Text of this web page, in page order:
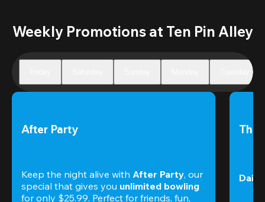
Weekly Promotions at Ten Pin Alley
After Party
Keep the night alive with After Party, our
special that gives you unlimited bowling
for only $25.99. Perfect for friends, fun,
The
Daily